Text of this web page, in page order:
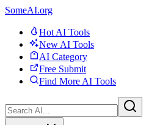
SomeAI.org
Hot AI Tools
New AI Tools
AI Category
Free Submit
Find More AI Tools